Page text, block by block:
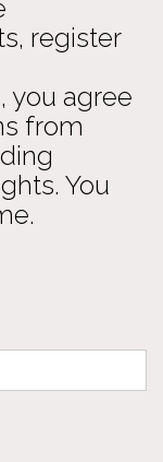
register
you agree
from
You